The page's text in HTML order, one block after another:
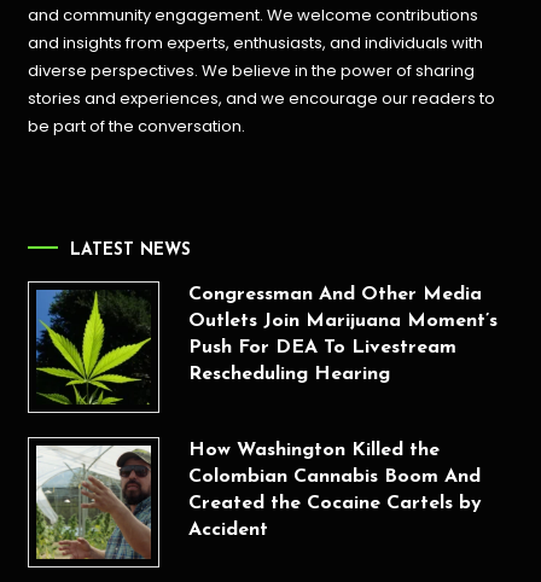
and community engagement. We welcome contributions
and insights from experts, enthusiasts, and individuals with
diverse perspectives. We believe in the power of sharing
stories and experiences, and we encourage our readers to
be part of the conversation.
LATEST NEWS
Congressman And Other Media
Outlets Join Marijuana Moment’s
Push For DEA To Livestream
Rescheduling Hearing
How Washington Killed the
Colombian Cannabis Boom And
Created the Cocaine Cartels by
Accident